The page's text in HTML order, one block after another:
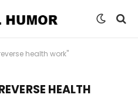
health work"
HEALTH